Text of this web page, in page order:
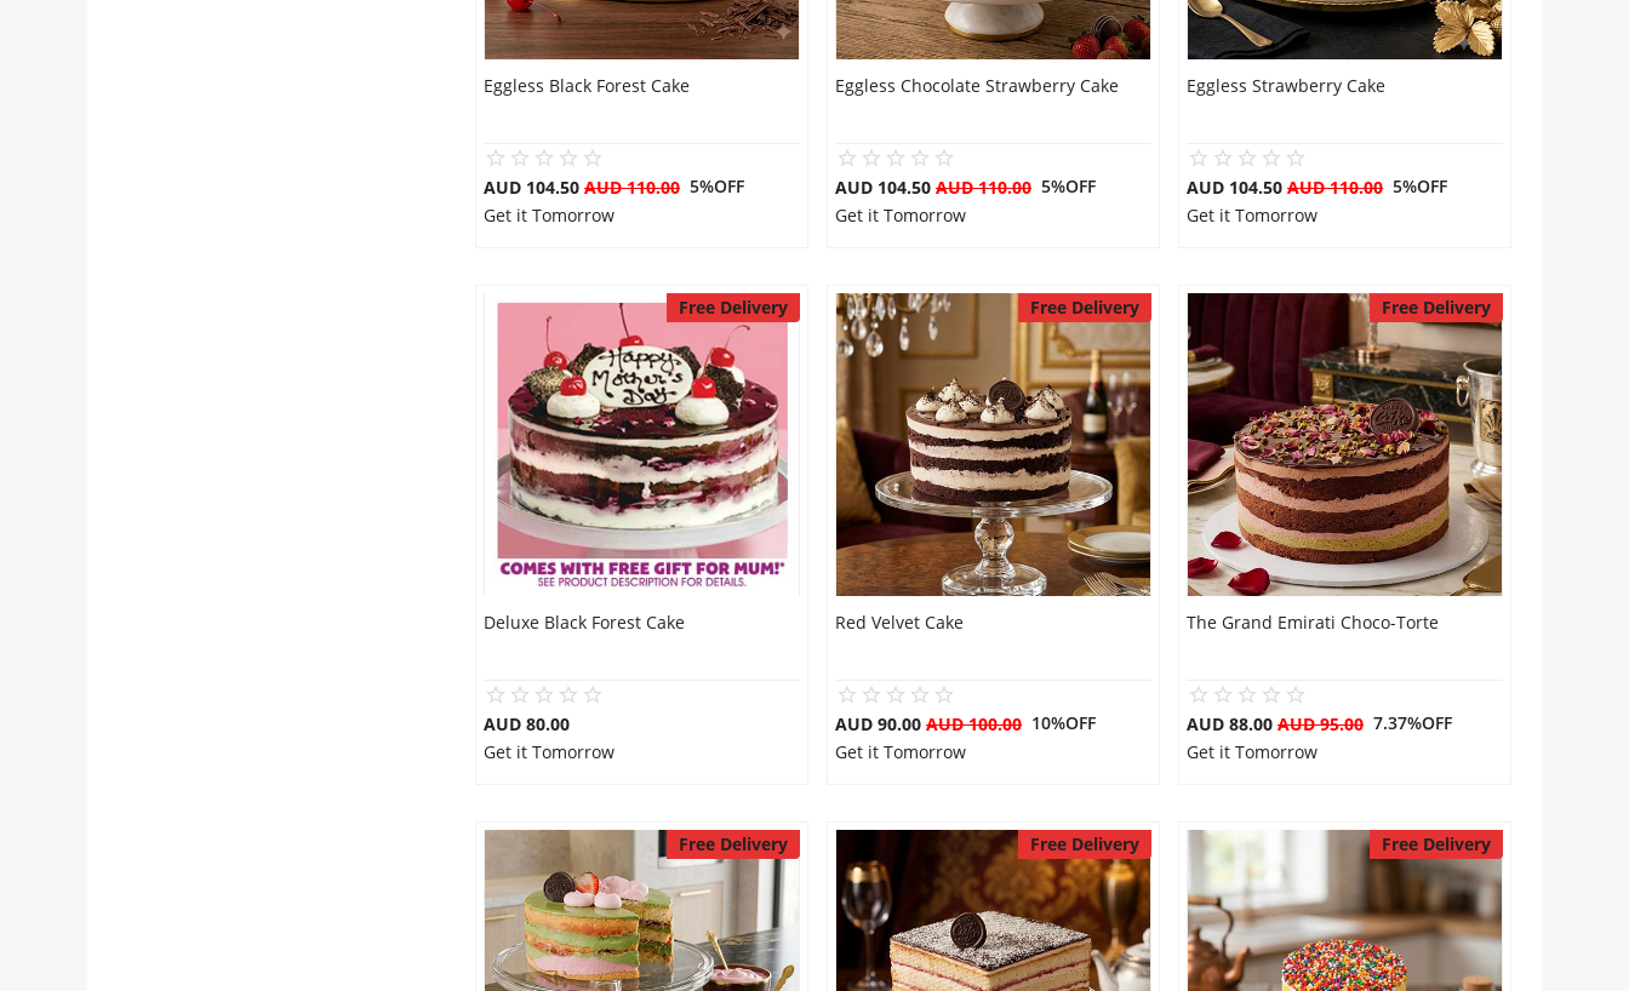
Eggless Black Forest Cake
AUD 104.50 AUD 110.00 5%OFF
Get it Tomorrow
Eggless Chocolate Strawberry Cake
AUD 104.50 AUD 110.005%OFF
Get it Tomorrow
Eggless Strawberry Cake
AUD 104.50 AUD 110.005%OFF
Get it Tomorrow
Free Delivery
Deluxe Black Forest Cake
AUD 80.00
Get it Tomorrow
Free Delivery
Red Velvet Cake
AUD 90.00 AUD 100.0010%OFF
Get it Tomorrow
Free Delivery
The Grand Emirati Choco-Torte
AUD 88.00 AUD 95.007.37%OFF
Get it Tomorrow
Free Delivery Free Delivery Free Delivery